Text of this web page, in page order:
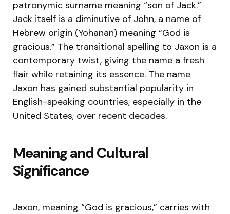
patronymic surname meaning “son of Jack.”
Jack itself is a diminutive of John, a name of
Hebrew origin (Yohanan) meaning “God is
gracious.” The transitional spelling to Jaxon is a
contemporary twist, giving the name a fresh
flair while retaining its essence. The name
Jaxon has gained substantial popularity in
English-speaking countries, especially in the
United States, over recent decades.
Meaning and Cultural
Significance
Jaxon, meaning “God is gracious,” carries with